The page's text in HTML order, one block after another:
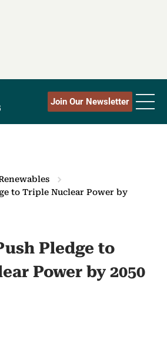
Join Our Newsletter
to Triple Nuclear Power by
Pledge to
Power by 2050